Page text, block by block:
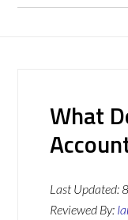
What
Last Updated:
Reviewed By: